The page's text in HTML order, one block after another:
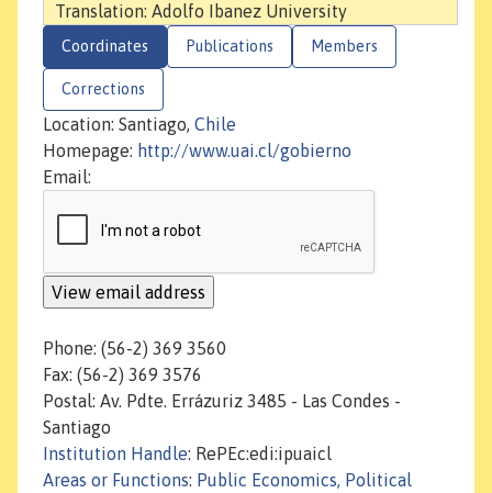
Translation: Adolfo Ibanez University
Coordinates Publications Members
Corrections
Location: Santiago, Chile
Homepage: http://www.uai.cl/gobierno
Email:
Phone: (56-2) 369 3560
Fax: (56-2) 369 3576
Postal: Av. Pdte. Errázuriz 3485 - Las Condes -
Santiago
Institution Handle: RePEc:edi:ipuaicl
Areas or Functions: Public Economics, Political